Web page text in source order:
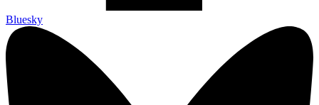
Bluesky